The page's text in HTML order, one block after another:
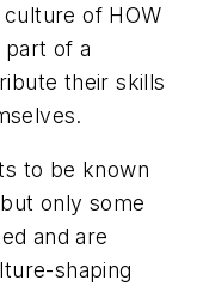
of HOW
of a
their skills
to be known
only some
and are
shaping